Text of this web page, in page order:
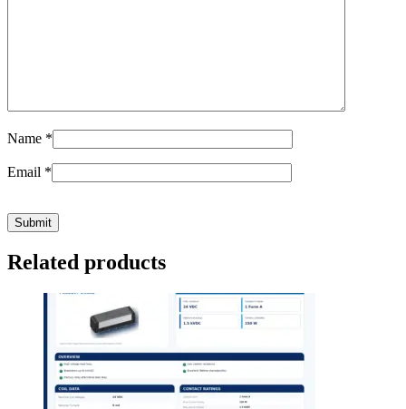
Name *
Email *
Related products